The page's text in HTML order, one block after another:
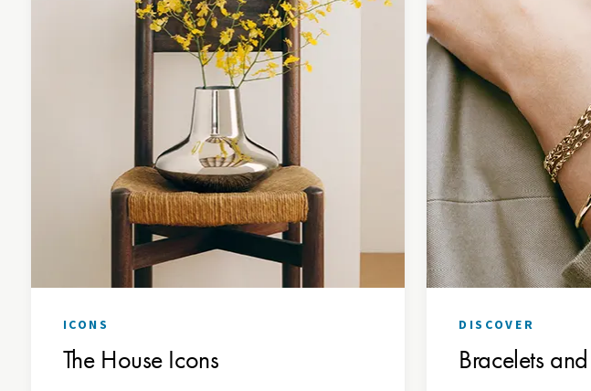
ICONS
The House Icons
DISCOVER
Bracelets